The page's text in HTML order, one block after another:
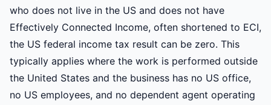
who does not live in the US and does not have
Effectively Connected Income, often shortened to ECI,
the US federal income tax result can be zero. This
typically applies where the work is performed outside
the United States and the business has no US office,
no US employees, and no dependent agent operating